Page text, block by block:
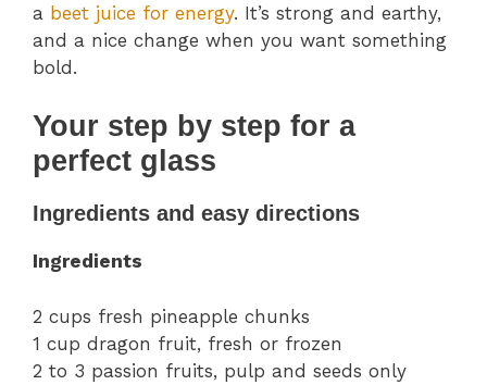
a beet juice for energy. It’s strong and earthy,
and a nice change when you want something
bold.
Your step by step for a
perfect glass
Ingredients and easy directions
Ingredients
2 cups fresh pineapple chunks
1 cup dragon fruit, fresh or frozen
2 to 3 passion fruits, pulp and seeds only